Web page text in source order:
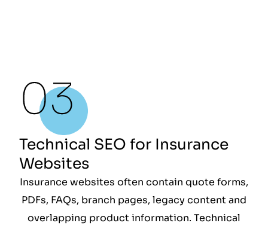
Technical SEO for Insurance
Websites
Insurance websites often contain quote forms,
PDFs, FAQs, branch pages, legacy content and
overlapping product information. Technical